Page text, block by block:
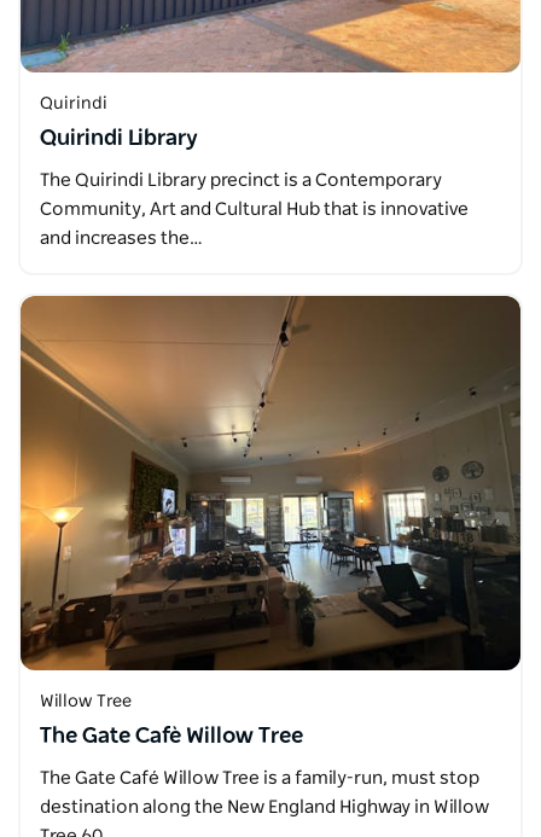
Quirindi
Quirindi Library
The Quirindi Library precinct is a Contemporary
Community, Art and Cultural Hub that is innovative
and increases the…
Willow Tree
The Gate Cafè Willow Tree
The Gate Café Willow Tree is a family-run, must stop
destination along the New England Highway in Willow